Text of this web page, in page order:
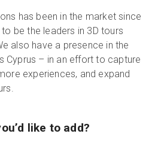
has been in the market since
be the leaders in 3D tours
also have a presence in the
Cyprus – in an effort to capture
experiences, and expand
like to add?